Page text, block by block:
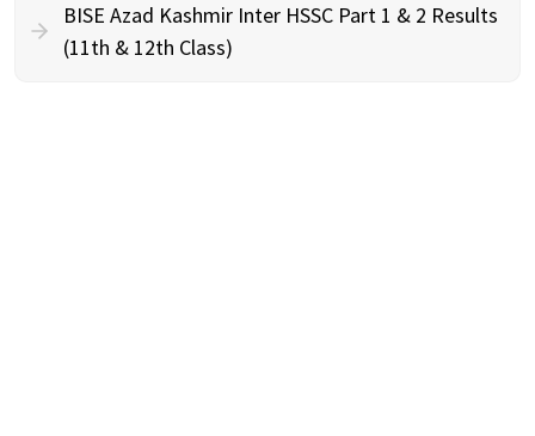
BISE Azad Kashmir Inter HSSC Part 1 & 2 Results
(11th & 12th Class)